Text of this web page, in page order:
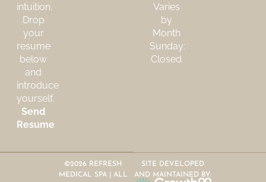
intuition.
Drop
your
resume
below
and
introduce
yourself.
Send
Resume
Varies
by
Month
Sunday:
Closed
©2026 REFRESH
MEDICAL SPA | ALL
SITE DEVELOPED
AND MAINTAINED BY: